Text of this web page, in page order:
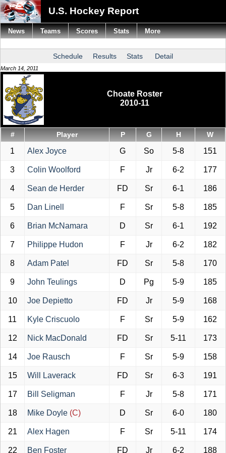
U.S. Hockey Report
Schedule Results Stats Detail
March 14, 2011
Choate Roster
2010-11
# Player P G H W
1 Alex Joyce G So 5-8 151
3 Colin Woolford F Jr 6-2 177
4 Sean de Herder FD Sr 6-1 186
5 Dan Linell F Sr 5-8 185
6 Brian McNamara D Sr 6-1 192
7 Philippe Hudon F Jr 6-2 182
8 Adam Patel FD Sr 5-8 170
9 John Teulings D Pg 5-9 185
10 Joe Depietto FD Jr 5-9 168
11 Kyle Criscuolo F Sr 5-9 162
12 Nick MacDonald FD Sr 5-11 173
14 Joe Rausch F Sr 5-9 158
15 Will Laverack FD Sr 6-3 191
17 Bill Seligman F Jr 5-8 171
18 Mike Doyle (C) D Sr 6-0 180
21 Alex Hagen F Sr 5-11 174
22 Ben Foster FD Jr 6-2 188
News Teams Scores Stats More